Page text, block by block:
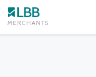
MERCHANTS